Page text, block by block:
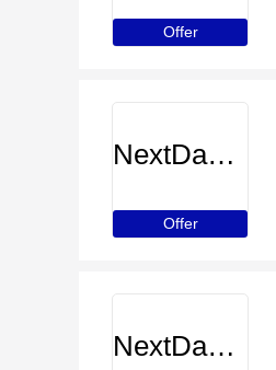
Offer
NextDayCameraShop
Offer
NextDayCameraShop